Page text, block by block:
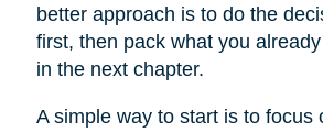
better approach is to do the
first, then pack what you
in the next chapter.
A simple way to start is to focus